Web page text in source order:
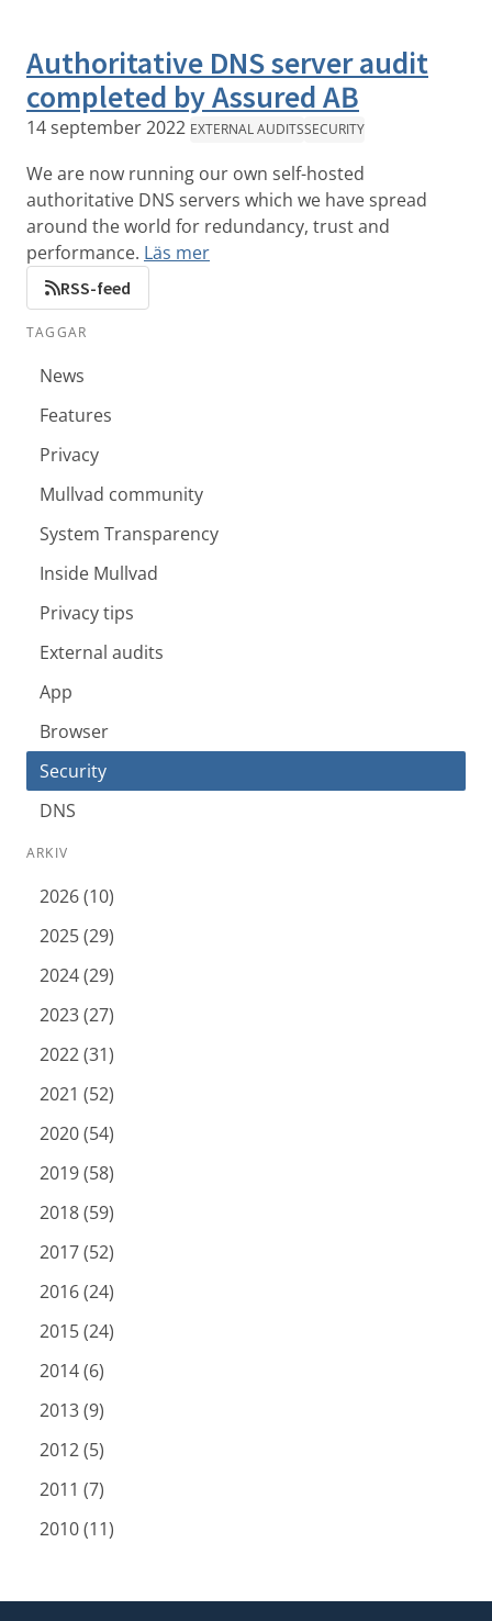
Authoritative DNS server audit
completed by Assured AB
14 september 2022 EXTERNAL AUDITSSECURITY
We are now running our own self-hosted
authoritative DNS servers which we have spread
around the world for redundancy, trust and
performance. Läs mer
RSS-feed
TAGGAR
News
Features
Privacy
Mullvad community
System Transparency
Inside Mullvad
Privacy tips
External audits
App
Browser
Security
DNS
ARKIV
2026 (10)
2025 (29)
2024 (29)
2023 (27)
2022 (31)
2021 (52)
2020 (54)
2019 (58)
2018 (59)
2017 (52)
2016 (24)
2015 (24)
2014 (6)
2013 (9)
2012 (5)
2011 (7)
2010 (11)